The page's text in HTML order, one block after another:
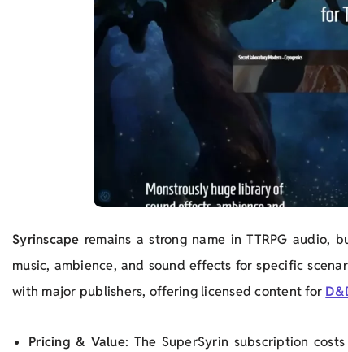
Syrinscape remains a strong name in TTRPG audio,
music, ambience, and sound effects for specific
with major publishers, offering licensed content for
Pricing & Value: The SuperSyrin subscription